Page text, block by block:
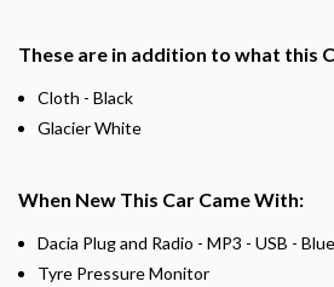
These are in addition to what this
Cloth - Black
Glacier White
When New This Car Came With:
Dacia Plug and Radio - MP3 - USB -
Tyre Pressure Monitor